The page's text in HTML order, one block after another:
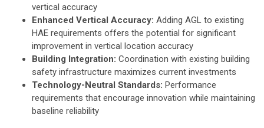
vertical accuracy
Enhanced Vertical Accuracy: Adding AGL to existing
HAE requirements offers the potential for significant
improvement in vertical location accuracy
Building Integration: Coordination with existing building
safety infrastructure maximizes current investments
Technology-Neutral Standards: Performance
requirements that encourage innovation while maintaining
baseline reliability